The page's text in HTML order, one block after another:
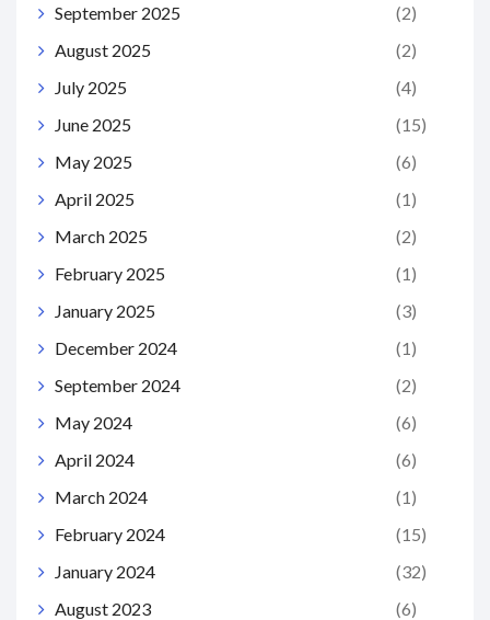
September 2025
(2)
August 2025
(2)
July 2025
(4)
June 2025
(15)
May 2025
(6)
April 2025
(1)
March 2025
(2)
February 2025
(1)
January 2025
(3)
December 2024
(1)
September 2024
(2)
May 2024
(6)
April 2024
(6)
March 2024
(1)
February 2024
(15)
January 2024
(32)
August 2023
(6)